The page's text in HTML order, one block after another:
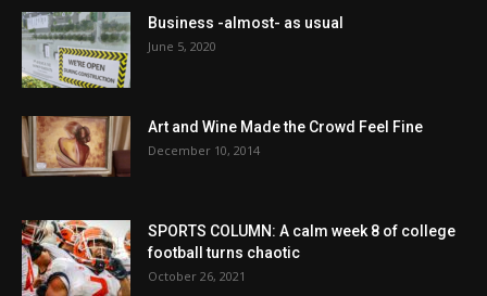
Business -almost- as usual
June 5, 2020
Art and Wine Made the Crowd Feel Fine
December 10, 2014
SPORTS COLUMN: A calm week 8 of college
football turns chaotic
October 26, 2021